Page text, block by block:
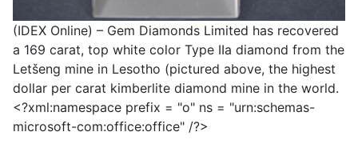
(IDEX Online) – Gem Diamonds Limited has recovered
a 169 carat, top white color Type IIa diamond from the
Letšeng mine in Lesotho (pictured above, the highest
dollar per carat kimberlite diamond mine in the world.
<?xml:namespace prefix = "o" ns = "urn:schemas-
microsoft-com:office:office" /?>